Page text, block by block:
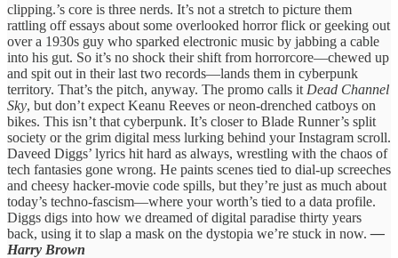
clipping.’s core is three nerds. It’s not a stretch to picture them
rattling off essays about some overlooked horror flick or geeking out
over a 1930s guy who sparked electronic music by jabbing a cable
into his gut. So it’s no shock their shift from horrorcore—chewed up
and spit out in their last two records—lands them in cyberpunk
territory. That’s the pitch, anyway. The promo calls it Dead Channel
Sky, but don’t expect Keanu Reeves or neon-drenched catboys on
bikes. This isn’t that cyberpunk. It’s closer to Blade Runner’s split
society or the grim digital mess lurking behind your Instagram scroll.
Daveed Diggs’ lyrics hit hard as always, wrestling with the chaos of
tech fantasies gone wrong. He paints scenes tied to dial-up screeches
and cheesy hacker-movie code spills, but they’re just as much about
today’s techno-fascism—where your worth’s tied to a data profile.
Diggs digs into how we dreamed of digital paradise thirty years
back, using it to slap a mask on the dystopia we’re stuck in now.—
Harry Brown